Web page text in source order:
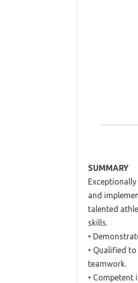
SUMMARY
and
talented
skills.
•
• Qualified
teamwork.
• Competent